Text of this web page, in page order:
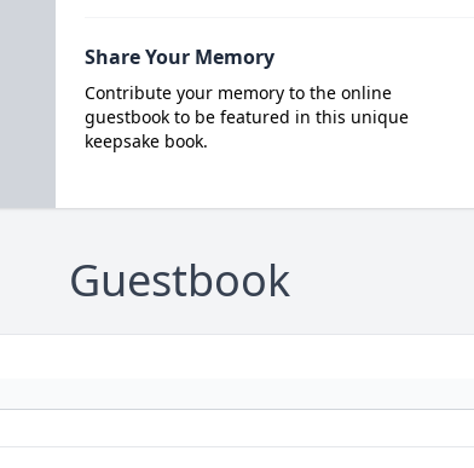
Share Your Memory
Contribute your memory to the online
guestbook to be featured in this unique
keepsake book.
Guestbook